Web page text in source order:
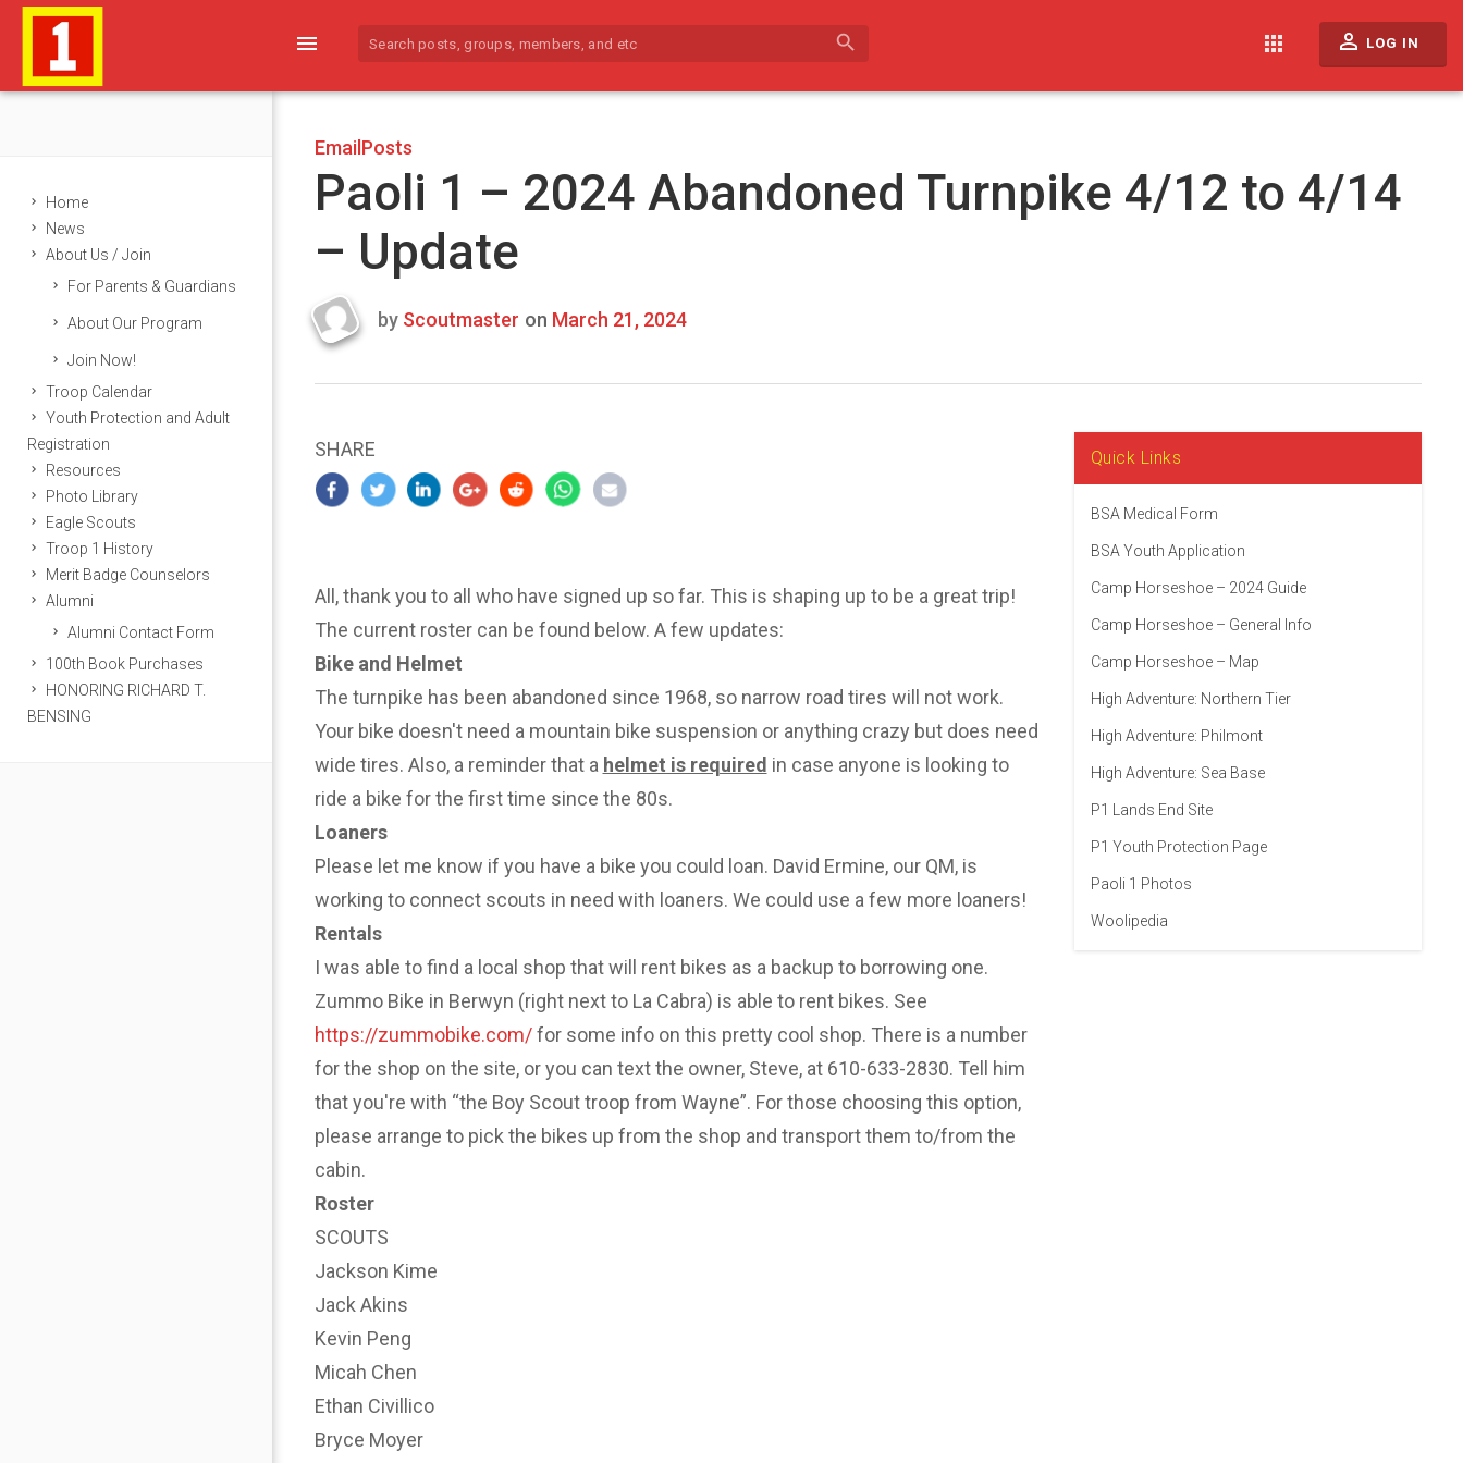
menu search apps perm_identity LOG IN
Home
News
About Us / Join
For Parents & Guardians
About Our Program
Join Now!
Troop Calendar
Youth Protection and Adult
Registration
Resources
Photo Library
Eagle Scouts
Troop 1 History
Merit Badge Counselors
Alumni
Alumni Contact Form
100th Book Purchases
HONORING RICHARD T.
BENSING
EmailPosts
Paoli 1 – 2024 Abandoned Turnpike 4/12 to 4/14
– Update
Last
by Scoutmaster on March 21, 2024
SHARE
All, thank you to all who have signed up so far. This is shaping up to be a great trip!
The current roster can be found below. A few updates:
Bike and Helmet
The turnpike has been abandoned since 1968, so narrow road tires will not work.
Your bike doesn't need a mountain bike suspension or anything crazy but does need
wide tires. Also, a reminder that a helmet is required in case anyone is looking to
ride a bike for the first time since the 80s.
Loaners
Please let me know if you have a bike you could loan. David Ermine, our QM, is
working to connect scouts in need with loaners. We could use a few more loaners!
Rentals
I was able to find a local shop that will rent bikes as a backup to borrowing one.
Zummo Bike in Berwyn (right next to La Cabra) is able to rent bikes. See
https://zummobike.com/for some info on this pretty cool shop. There is a number
for the shop on the site, or you can text the owner, Steve, at 610-633-2830. Tell him
that you're with “the Boy Scout troop from Wayne”. For those choosing this option,
please arrange to pick the bikes up from the shop and transport them to/from the
cabin.
Roster
SCOUTS
Jackson Kime
Jack Akins
Kevin Peng
Micah Chen
Ethan Civillico
Bryce Moyer
Quick Links
BSA Medical Form
BSA Youth Application
Camp Horseshoe – 2024 Guide
Camp Horseshoe – General Info
Camp Horseshoe – Map
High Adventure: Northern Tier
High Adventure: Philmont
High Adventure: Sea Base
P1 Lands End Site
P1 Youth Protection Page
Paoli 1 Photos
Woolipedia